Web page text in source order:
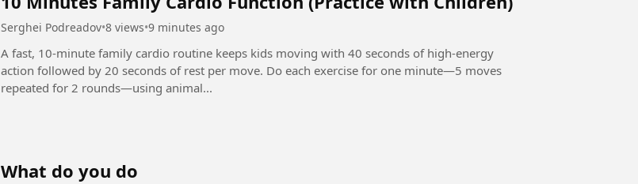
Serghei Podreadov•8 views•9 minutes ago
A fast, 10-minute family cardio routine keeps kids moving with 40 seconds of high-energy
action followed by 20 seconds of rest per move. Do each exercise for one minute—5 moves
repeated for 2 rounds—using animal...
What do you do